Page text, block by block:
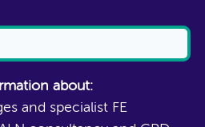
about:
and specialist FE